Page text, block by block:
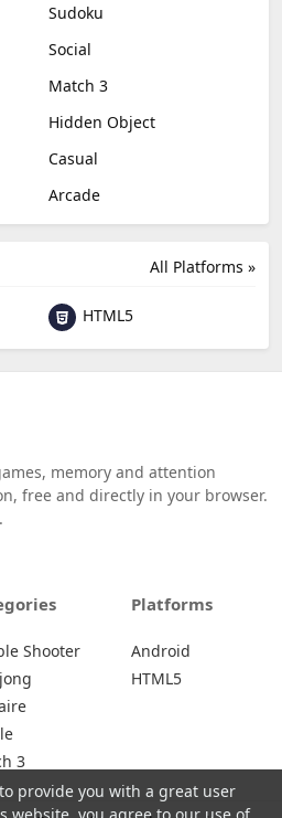
Sudoku
Social
Match 3
Hidden Object
Casual
Arcade
All Platforms »
HTML5
memory and attention
free and directly in your browser.
Shooter
3
Platforms
Android
HTML5
provide you with a great user